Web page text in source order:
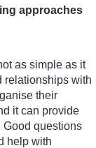
approaches
as simple as it
relationships with
their
it can provide
questions
help with